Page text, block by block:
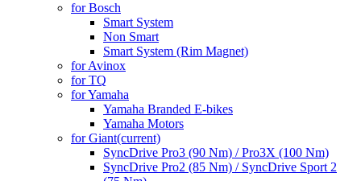
for Bosch
Smart System
Non Smart
Smart System (Rim Magnet)
for Avinox
for TQ
for Yamaha
Yamaha Branded E-bikes
Yamaha Motors
for Giant(current)
SyncDrive Pro3 (90 Nm) / Pro3X (100 Nm)
SyncDrive Pro2 (85 Nm) / SyncDrive Sport 2